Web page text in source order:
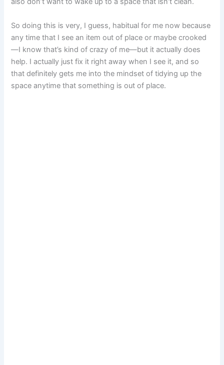
So doing this is very, I guess, habitual for me now because
any time that I see an item out of place or maybe crooked
—I know that’s kind of crazy of me—but it actually does
help. I actually just fix it right away when I see it, and so
that definitely gets me into the mindset of tidying up the
space anytime that something is out of place.